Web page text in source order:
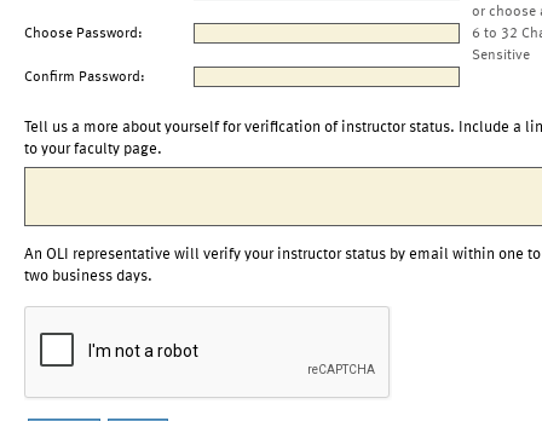
or choose
Choose Password:
6 to 32
Sensitive
Confirm Password:
Tell us a more about yourself for verification of instructor status. Include a
to your faculty page.
An OLI representative will verify your instructor status by email within one to
two business days.